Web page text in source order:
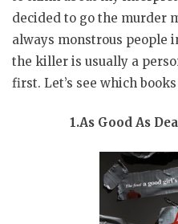
decided to go the murder
always monstrous people
the killer is usually a
first. Let’s see which
1.As Good As